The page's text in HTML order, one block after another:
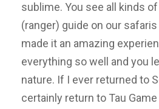
sublime. You see all kinds
(ranger) guide on our
made it an amazing
everything so well and you
nature. If I ever returned to
certainly return to Tau